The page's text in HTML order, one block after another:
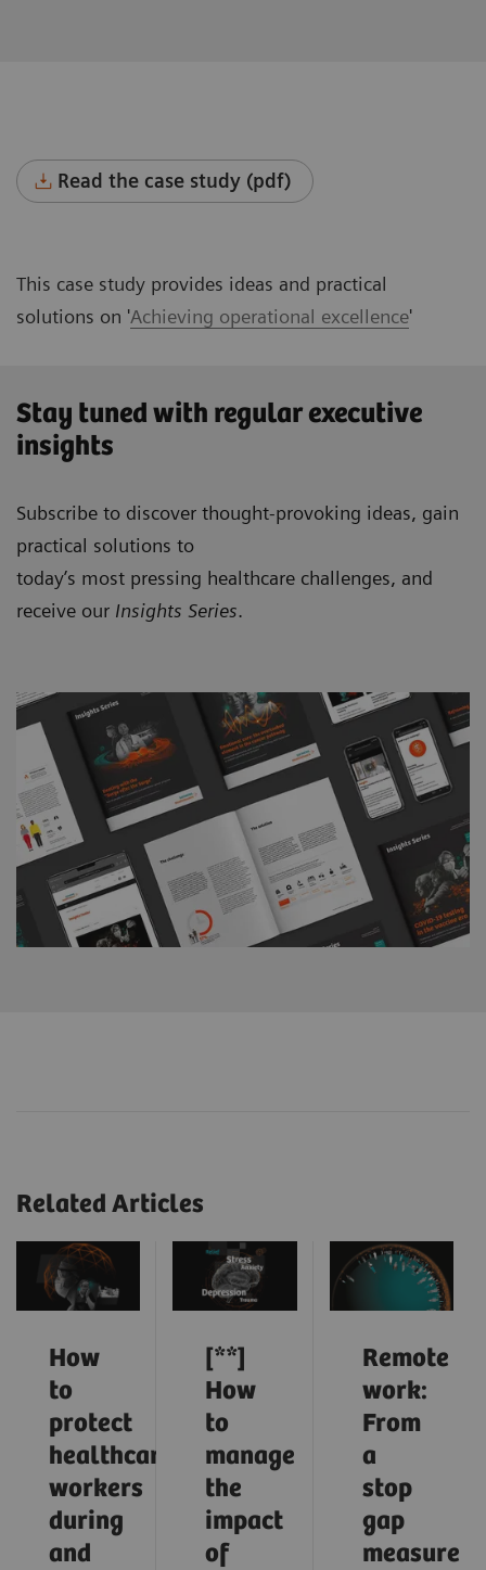
Read the case study (pdf)
This case study provides ideas and practical
solutions on 'Achieving operational excellence'
Stay tuned with regular executive
insights
Subscribe to discover thought-provoking ideas, gain
practical solutions to
today’s most pressing healthcare challenges, and
receive our Insights Series.
Related Articles
How
to
protect
healthcare
workers
during
and
[**]
How
to
manage
the
impact
of
Remote
work:
From
a
stop
gap
measure